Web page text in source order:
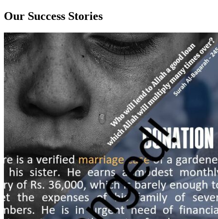
Our Success Stories